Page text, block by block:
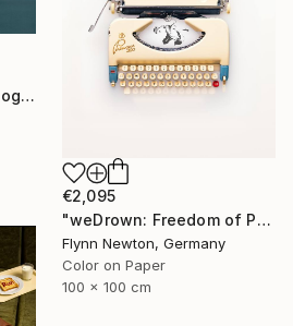
"Don't overthink" Photograph
€2,095
"weDrown: Freedom of Press" Photograph
Flynn Newton, Germany
Color on Paper
100 x 100 cm